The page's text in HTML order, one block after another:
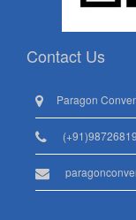
Contact Us
Paragon